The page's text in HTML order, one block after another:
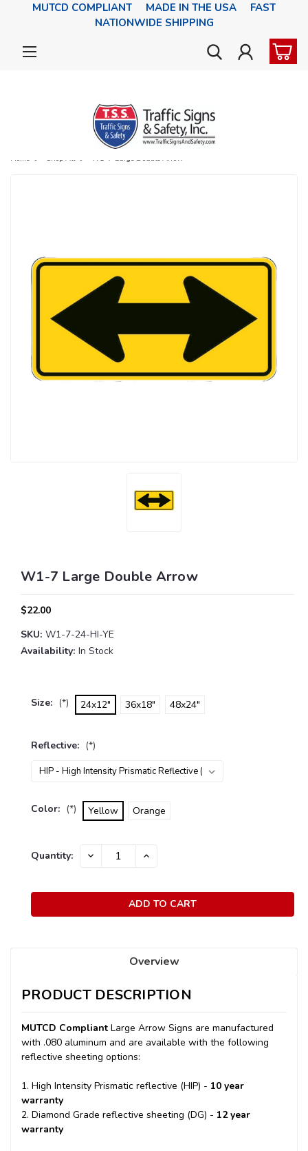
MUTCD COMPLIANT MADE IN THE USA FAST
NATIONWIDE SHIPPING
Home Shop All W1-7 Large Double Arrow
W1-7 Large Double Arrow
$22.00
SKU: W1-7-24-HI-YE
Availability: In Stock
Size: (*) 24x12" 36x18" 48x24"
Reflective: (*)
Color: (*) Yellow Orange
Current
Quantity:
DECREASE
INCREASE
Overview
PRODUCT DESCRIPTION
MUTCD Compliant Large Arrow Signs are manufactured
with .080 aluminum and are available with the following
reflective sheeting options:
1. High Intensity Prismatic reflective (HIP) - 10 year
warranty
2. Diamond Grade reflective sheeting (DG) - 12 year
warranty